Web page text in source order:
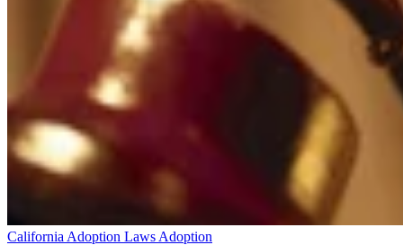
California Adoption Laws Adoption